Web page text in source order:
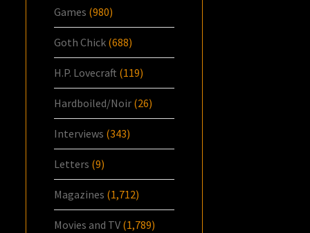
Games (980)
Goth Chick (688)
H.P. Lovecraft (119)
Hardboiled/Noir (26)
Interviews (343)
Letters (9)
Magazines (1,712)
Movies and TV (1,789)